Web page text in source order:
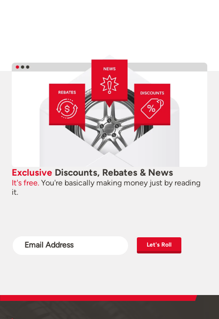
Exclusive Discounts, Rebates & News
It's free. You're basically making money just by reading
it.
Let's Roll